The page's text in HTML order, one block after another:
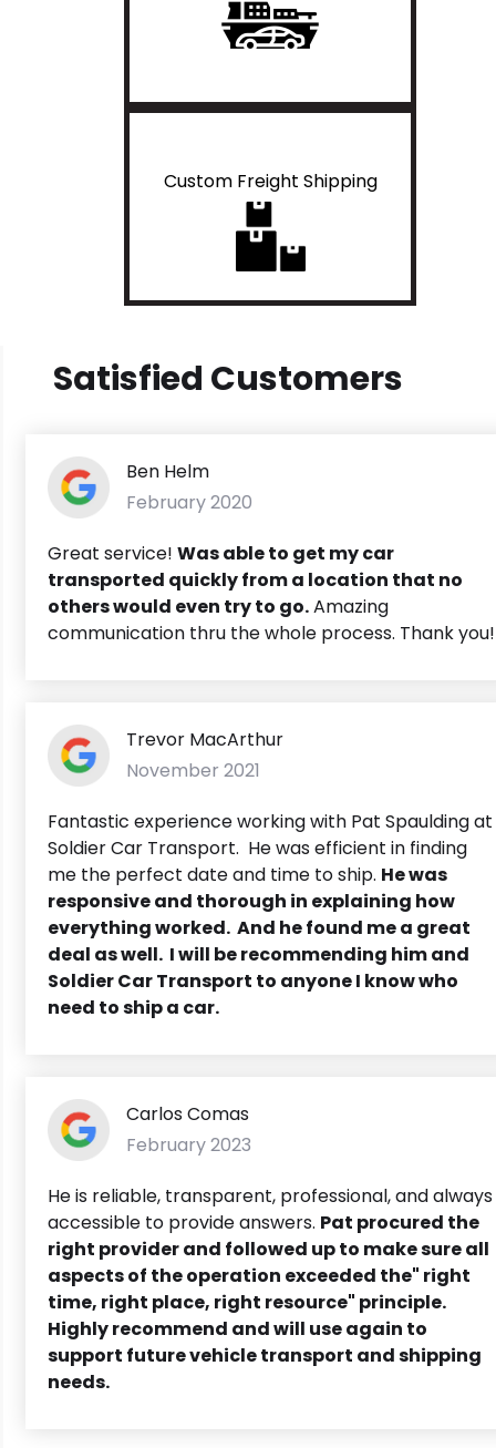
Custom Freight Shipping
Satisfied Customers
Ben Helm
February 2020
Great service! Was able to get my car
transported quickly from a location that no
others would even try to go.Amazing
communication thru the whole process. Thank you!
Trevor MacArthur
November 2021
Fantastic experience working with Pat Spaulding at
Soldier Car Transport. He was efficient in finding
me the perfect date and time to ship. He was
responsive and thorough in explaining how
everything worked. And he found me a great
deal as well. I will be recommending him and
Soldier Car Transport to anyone I know who
need to ship a car.
Carlos Comas
February 2023
He is reliable, transparent, professional, and always
accessible to provide answers. Pat procured the
right provider and followed up to make sure all
aspects of the operation exceeded the" right
time, right place, right resource" principle.
Highly recommend and will use again to
support future vehicle transport and shipping
needs.